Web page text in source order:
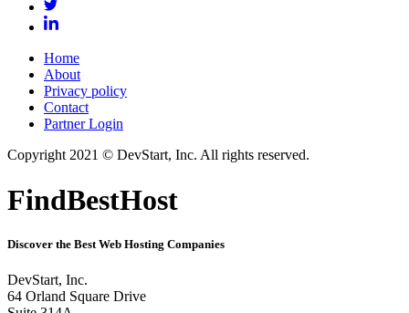
Home
About
Privacy policy
Contact
Partner Login
Copyright 2021 © DevStart, Inc. All rights reserved.
FindBestHost
Discover the Best Web Hosting Companies
DevStart, Inc.
64 Orland Square Drive